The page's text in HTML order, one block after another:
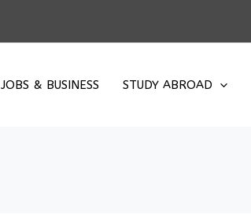
JOBS & BUSINESS STUDY ABROAD